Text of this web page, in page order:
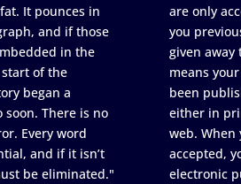
It pounces in
and if those
in the
of the
began a
soon. There is no
Every word
and if it isn’t
be eliminated."
are only
you
given away
means
been
either in
web. When
accepted,
electronic